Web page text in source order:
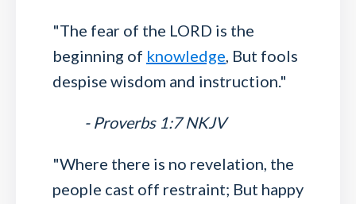
"The fear of the LORD is the
beginning of knowledge, But fools
despise wisdom and instruction."
- Proverbs 1:7 NKJV
"Where there is no revelation, the
people cast off restraint; But happy